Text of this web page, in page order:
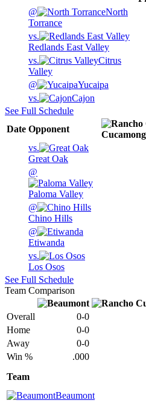
@
North
Torrance
vs.
Redlands East Valley
vs.
Citrus
Valley
@
Yucaipa
vs.
Cajon
See Full Schedule
Date Opponent
vs.
Great Oak
@
Paloma Valley
@
Chino Hills
@
Etiwanda
vs.
Los Osos
See Full Schedule
Team Comparison
Overall 0-0
Home
0-0
Away
0-0
Win %
.000
Team
Beaumont